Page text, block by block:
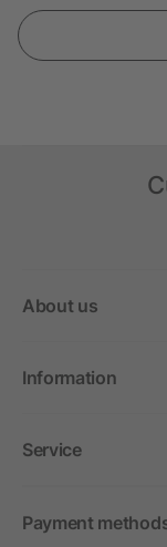
About us
Information
Service
Payment